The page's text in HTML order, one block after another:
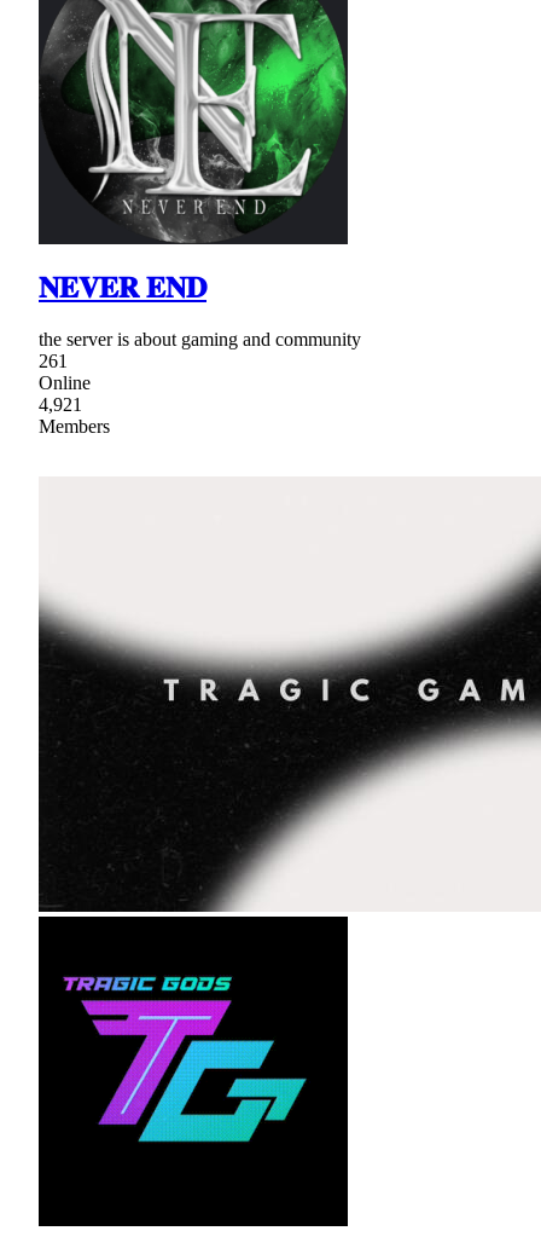
𝐍𝐄𝐕𝐄𝐑 𝐄𝐍𝐃
the server is about gaming and community
261
Online
4,921
Members